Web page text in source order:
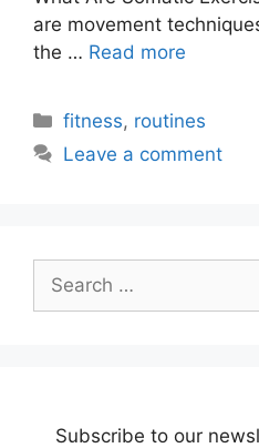
are movement
the … Read more
Categories
fitness, routines
Leave a comment
for:
Subscribe to our